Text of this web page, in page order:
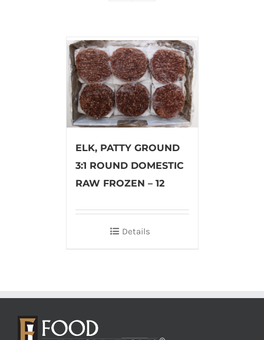
ELK, PATTY GROUND
3:1 ROUND DOMESTIC
RAW FROZEN – 12
Details